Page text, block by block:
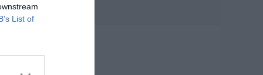
List of